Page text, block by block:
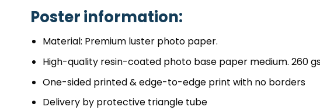
Poster information:
Material: Premium luster photo paper.
High-quality resin-coated photo base paper medium. 260
One-sided printed & edge-to-edge print with no borders
Delivery by protective triangle tube